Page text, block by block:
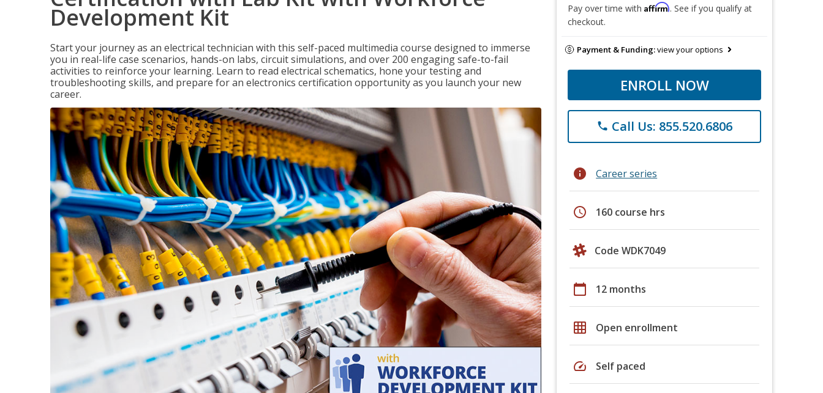
Development Kit
Start your journey as an electrical technician with this self-paced multimedia course designed to immerse
you in real-life case scenarios, hands-on labs, circuit simulations, and over 200 engaging safe-to-fail
activities to reinforce your learning. Learn to read electrical schematics, hone your testing and
troubleshooting skills, and prepare for an electronics certification opportunity as you launch your new
career.
Pay over time with Affirm. See if you qualify at
checkout.
Payment & Funding:view your options
ENROLL NOW
phone Call Us: 855.520.6806
info Career series
schedule 160 course hrs
Code WDK7049
calendar_today 12 months
grid_on Open enrollment
speed Self paced